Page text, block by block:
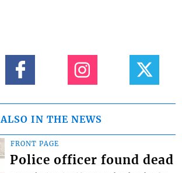
ALSO IN THE NEWS
FRONT PAGE
Police officer found dead